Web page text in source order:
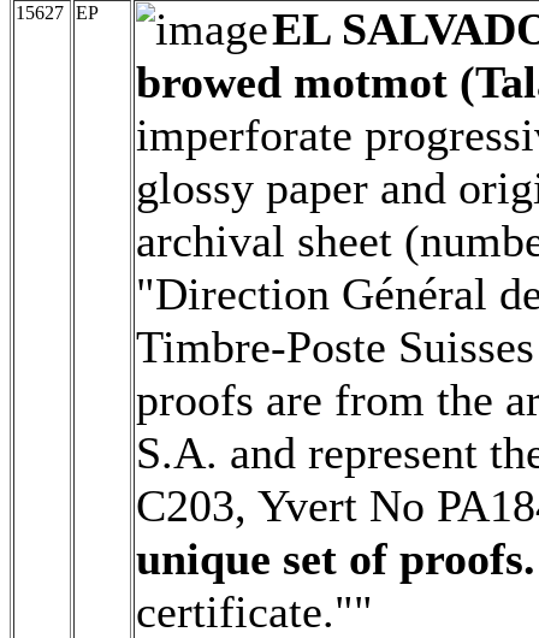
15627 EP
EL
browed motmot
imperforate
glossy paper and
archival sheet
"Direction Général
Timbre-Poste
proofs are from the
S.A. and represent
C203, Yvert No
unique set of proofs.
certificate.""